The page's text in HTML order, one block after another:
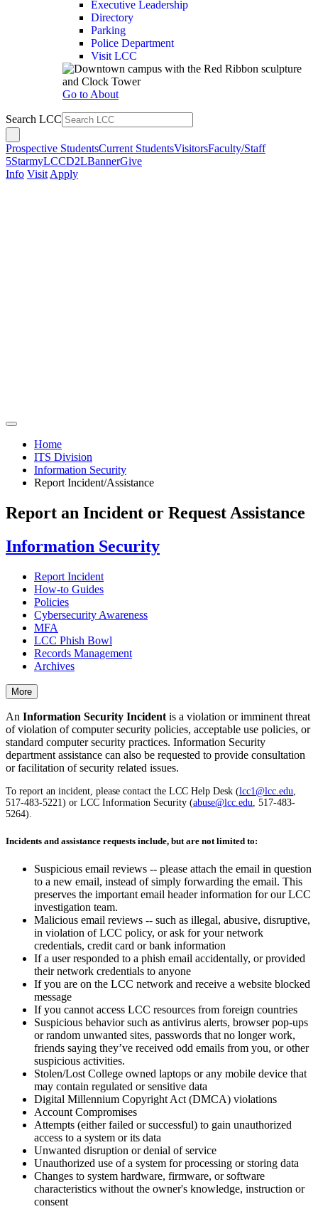
Executive Leadership
Directory
Parking
Police Department
Visit LCC
Go to About
Search LCC
Prospective StudentsCurrent StudentsVisitorsFaculty/Staff
5StarmyLCCD2LBannerGive
Info Visit Apply
Home
ITS Division
Information Security
Report Incident/Assistance
Report an Incident or Request Assistance
Information Security
Report Incident
How-to Guides
Policies
Cybersecurity Awareness
MFA
LCC Phish Bowl
Records Management
Archives
More
An Information Security Incident is a violation or imminent threat
of violation of computer security policies, acceptable use policies, or
standard computer security practices. Information Security
department assistance can also be requested to provide consultation
or facilitation of security related issues.
To report an incident, please contact the LCC Help Desk (lcc1@lcc.edu
517-483-5221) or LCC Information Security (abuse@lcc.edu , 517-483-
5264).
Incidents and assistance requests include, but are not limited to:
Suspicious email reviews -- please attach the email in question
to a new email, instead of simply forwarding the email. This
preserves the important email header information for our LCC
investigation team.
Malicious email reviews -- such as illegal, abusive, disruptive,
in violation of LCC policy, or ask for your network
credentials, credit card or bank information
If a user responded to a phish email accidentally, or provided
their network credentials to anyone
If you are on the LCC network and receive a website blocked
message
If you cannot access LCC resources from foreign countries
Suspicious behavior such as antivirus alerts, browser pop-ups
or random unwanted sites, passwords that no longer work,
friends saying they’ve received odd emails from you, or other
suspicious activities.
Stolen/Lost College owned laptops or any mobile device that
may contain regulated or sensitive data
Digital Millennium Copyright Act (DMCA) violations
Account Compromises
Attempts (either failed or successful) to gain unauthorized
access to a system or its data
Unwanted disruption or denial of service
Unauthorized use of a system for processing or storing data
Changes to system hardware, firmware, or software
characteristics without the owner's knowledge, instruction or
consent